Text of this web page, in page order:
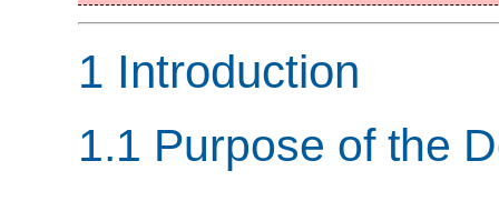
1 Introduction
1.1 Purpose of the